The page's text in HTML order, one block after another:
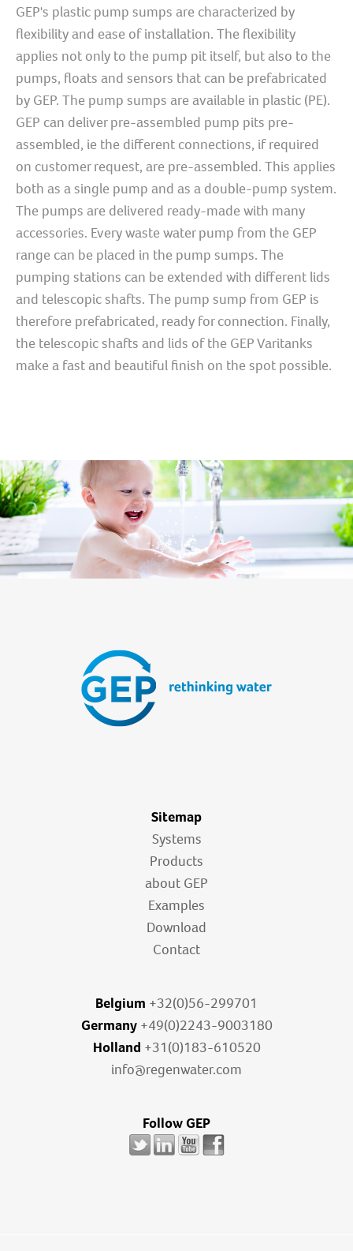
GEP's plastic pump sumps are characterized by
flexibility and ease of installation. The flexibility
applies not only to the pump pit itself, but also to the
pumps, floats and sensors that can be prefabricated
by GEP. The pump sumps are available in plastic (PE).
GEP can deliver pre-assembled pump pits pre-
assembled, ie the different connections, if required
on customer request, are pre-assembled. This applies
both as a single pump and as a double-pump system.
The pumps are delivered ready-made with many
accessories. Every waste water pump from the GEP
range can be placed in the pump sumps. The
pumping stations can be extended with different lids
and telescopic shafts. The pump sump from GEP is
therefore prefabricated, ready for connection. Finally,
the telescopic shafts and lids of the GEP Varitanks
make a fast and beautiful finish on the spot possible.
Sitemap
Systems
Products
about GEP
Examples
Download
Contact
Belgium +32(0)56-299701
Germany +49(0)2243-9003180
Holland +31(0)183-610520
info@regenwater.com
Follow GEP